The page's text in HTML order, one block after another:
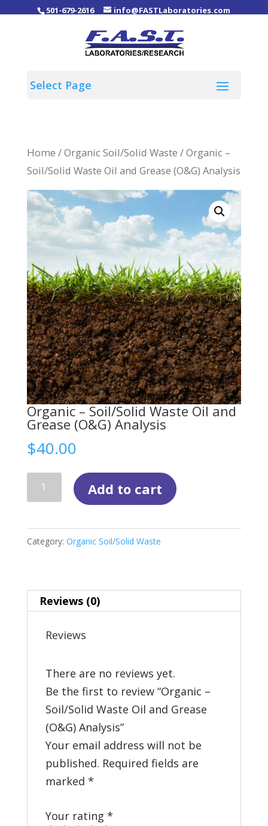
501-679-2616 info@FASTLaboratories.com
Home /Organic Soil/Solid Waste / Organic –
Soil/Solid Waste Oil and Grease (O&G) Analysis
Organic – Soil/Solid Waste Oil and
Grease (O&G) Analysis
$40.00
Organic
-
Waste
Grease
(O&G)
quantity
Add to cart
Category: Organic Soil/Solid Waste
Reviews (0)
Reviews
There are no reviews yet.
Be the first to review “Organic –
Soil/Solid Waste Oil and Grease
(O&G) Analysis”
Your email address will not be
published. Required fields are
marked *
Your rating *